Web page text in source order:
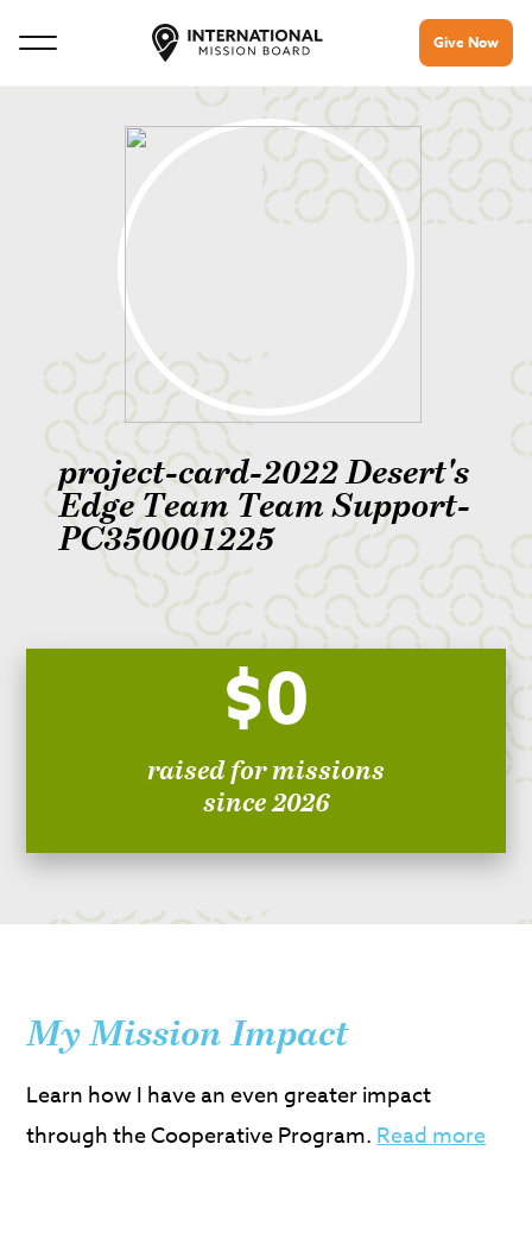
Give Now
project-card-2022 Desert's
Edge Team Team Support-
PC350001225
$0
raised for missions
since 2026
My Mission Impact
Learn how I have an even greater impact
through the Cooperative Program.Read more